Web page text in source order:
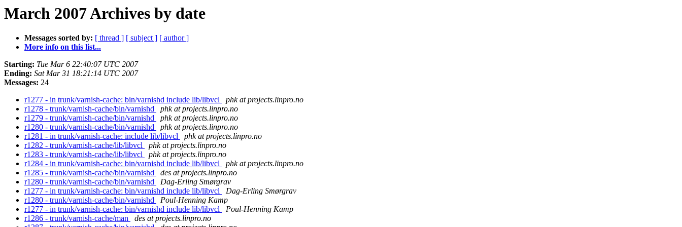
March 2007 Archives by date
Messages sorted by: [ thread ] [ subject ] [ author ]
More info on this list...
Starting: Tue Mar 6 22:40:07 UTC 2007
Ending: Sat Mar 31 18:21:14 UTC 2007
Messages: 24
r1277 - in trunk/varnish-cache: bin/varnishd include lib/libvcl
phk at projects.linpro.no
r1278 - trunk/varnish-cache/bin/varnishd
phk at projects.linpro.no
r1279 - trunk/varnish-cache/bin/varnishd
phk at projects.linpro.no
r1280 - trunk/varnish-cache/bin/varnishd
phk at projects.linpro.no
r1281 - in trunk/varnish-cache: include lib/libvcl
phk at projects.linpro.no
r1282 - trunk/varnish-cache/lib/libvcl
phk at projects.linpro.no
r1283 - trunk/varnish-cache/lib/libvcl
phk at projects.linpro.no
r1284 - in trunk/varnish-cache: bin/varnishd include lib/libvcl
phk at projects.linpro.no
r1285 - trunk/varnish-cache/bin/varnishd
des at projects.linpro.no
r1280 - trunk/varnish-cache/bin/varnishd
Dag-Erling Smørgrav
r1277 - in trunk/varnish-cache: bin/varnishd include lib/libvcl
Dag-Erling Smørgrav
r1280 - trunk/varnish-cache/bin/varnishd
Poul-Henning Kamp
r1277 - in trunk/varnish-cache: bin/varnishd include lib/libvcl
Poul-Henning Kamp
r1286 - trunk/varnish-cache/man
des at projects.linpro.no